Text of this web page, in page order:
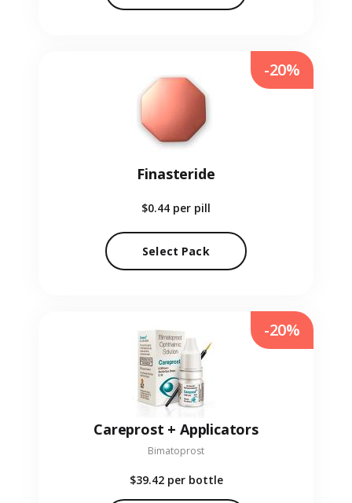
Finasteride
$0.44 per pill
Select Pack
-20%
Careprost + Applicators
Bimatoprost
$39.42 per bottle
-20%